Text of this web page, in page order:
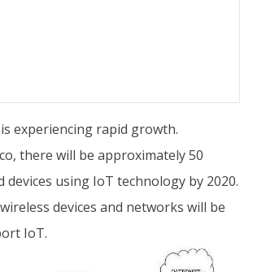
experiencing rapid growth.
there will be approximately 50
devices using IoT technology by 2020.
devices and networks will be
IoT.